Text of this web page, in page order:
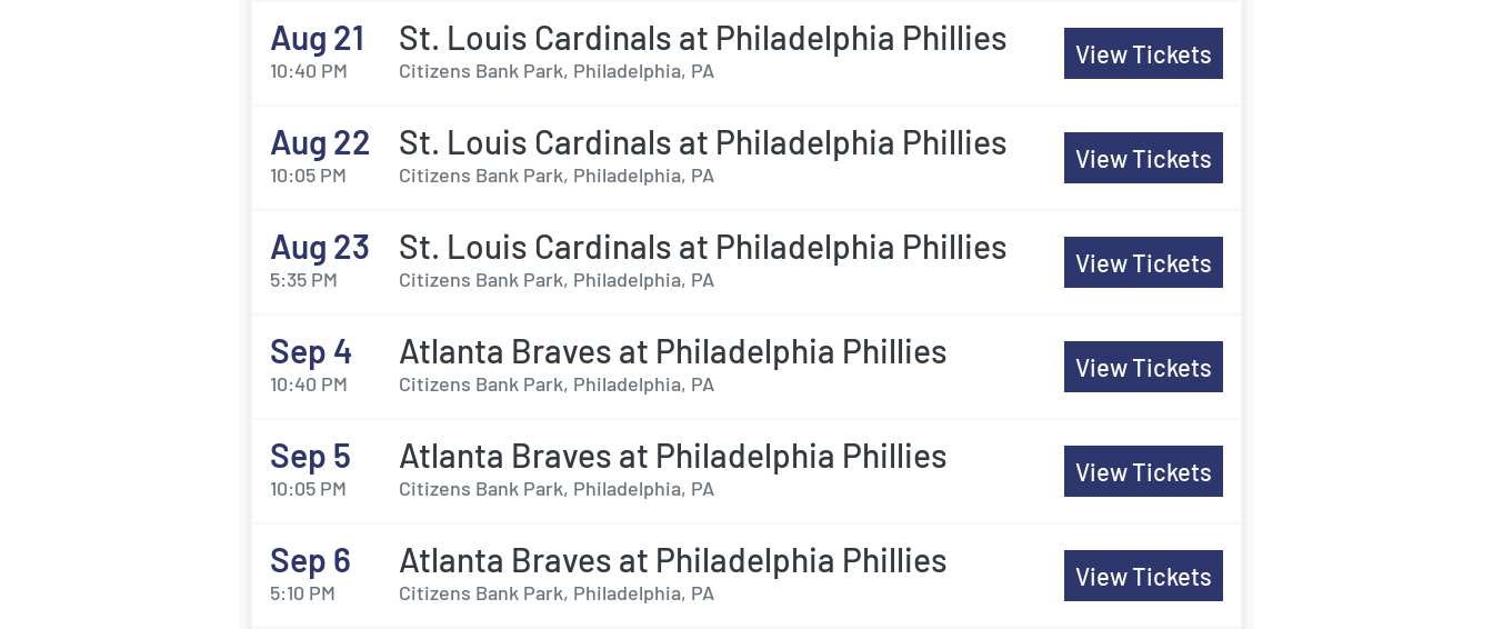
Aug 21
10:40 PM
St. Louis Cardinals at Philadelphia Phillies
Citizens Bank Park, Philadelphia, PA
View Tickets
Aug 22
10:05 PM
St. Louis Cardinals at Philadelphia Phillies
Citizens Bank Park, Philadelphia, PA
View Tickets
Aug 23
5:35 PM
St. Louis Cardinals at Philadelphia Phillies
Citizens Bank Park, Philadelphia, PA
View Tickets
Sep 4
10:40 PM
Atlanta Braves at Philadelphia Phillies
Citizens Bank Park, Philadelphia, PA
View Tickets
Sep 5
10:05 PM
Atlanta Braves at Philadelphia Phillies
Citizens Bank Park, Philadelphia, PA
View Tickets
Sep 6
5:10 PM
Atlanta Braves at Philadelphia Phillies
Citizens Bank Park, Philadelphia, PA
View Tickets